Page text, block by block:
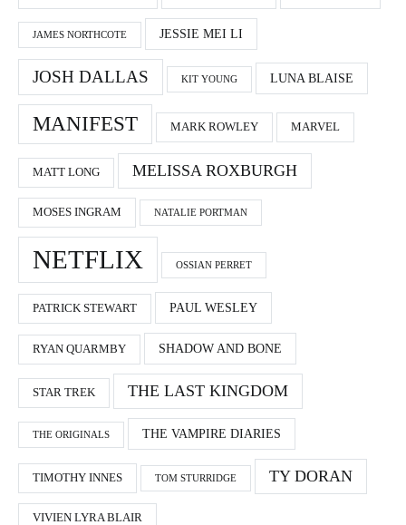
JAMES NORTHCOTE JESSIE MEI LI
JOSH DALLAS KIT YOUNG LUNA BLAISE
MANIFEST MARK ROWLEY MARVEL
MATT LONG MELISSA ROXBURGH
MOSES INGRAM NATALIE PORTMAN
NETFLIX OSSIAN PERRET
PATRICK STEWART PAUL WESLEY
RYAN QUARMBY SHADOW AND BONE
STAR TREK THE LAST KINGDOM
THE ORIGINALS THE VAMPIRE DIARIES
TIMOTHY INNES TOM STURRIDGE TY DORAN
VIVIEN LYRA BLAIR